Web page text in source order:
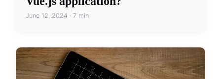
June 12, 2024 · 7 min